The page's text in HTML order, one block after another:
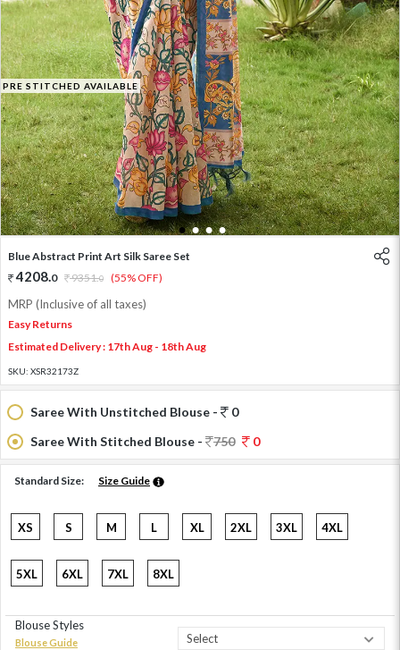
PRE STITCHED AVAILABLE
1 2 3 4
Blue Abstract Print Art Silk Saree Set
4208.0 9351.0 (55% OFF)
MRP (Inclusive of all taxes)
Easy Returns
Estimated Delivery : 17th Aug - 18th Aug
SKU: XSR32173Z
Saree With Unstitched Blouse -
0
Saree With Stitched Blouse -
750 0
Standard Size: Size Guide
XS S M L XL 2XL 3XL 4XL
5XL 6XL 7XL 8XL
Blouse Styles
Blouse Guide